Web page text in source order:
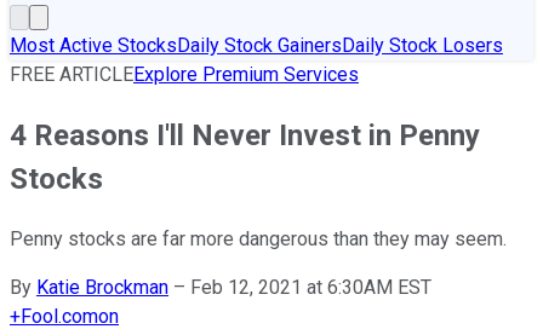
Most Active StocksDaily Stock GainersDaily Stock Losers
FREE ARTICLEExplore Premium Services
4 Reasons I'll Never Invest in Penny
Stocks
Penny stocks are far more dangerous than they may seem.
By Katie Brockman – Feb 12, 2021 at 6:30AM EST
+Fool.comon